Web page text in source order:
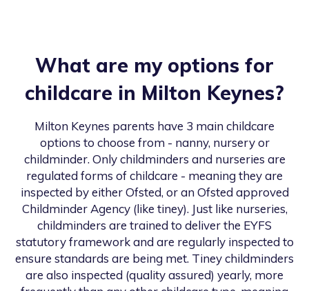
What are my options for
childcare in Milton Keynes?
Milton Keynes parents have 3 main childcare
options to choose from - nanny, nursery or
childminder. Only childminders and nurseries are
regulated forms of childcare - meaning they are
inspected by either Ofsted, or an Ofsted approved
Childminder Agency (like tiney). Just like nurseries,
childminders are trained to deliver the EYFS
statutory framework and are regularly inspected to
ensure standards are being met. Tiney childminders
are also inspected (quality assured) yearly, more